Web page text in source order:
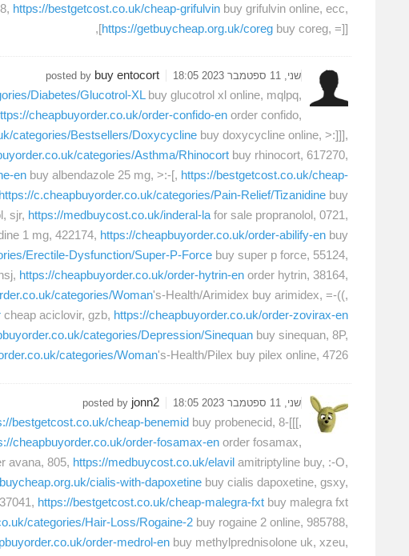
https://bestgetcost.co.uk/cheap-grifulvin buy grifulvin online, ecc,
https://getbuycheap.org.uk/coreg buy coreg, =]]],
שני, 11 ספטמבר 2023 18:05 posted by buy entocort
Diabetes/Glucotrol-XLbuy glucotrol xl online, mqlpq,
cheapbuyorder.co.uk/order-confido-en order confido,
categories/Bestsellers/Doxycycline buy doxycycline online, >:]]],
categories/Asthma/Rhinocort buy rhinocort, 617270,
en buy albendazole 25 mg, >:-[, https://bestgetcost.co.uk/cheap-
https://c.cheapbuyorder.co.uk/categories/Pain-Relief/Tizanidine buy
sjr, https://medbuycost.co.uk/inderal-la for sale propranolol, 0721,
1 mg, 422174, https://cheapbuyorder.co.uk/order-abilify-en buy
Erectile-Dysfunction/Super-P-Force buy super p force, 55124,
https://cheapbuyorder.co.uk/order-hytrin-en order hytrin, 38164,
categories/Woman's-Health/Arimidex buy arimidex, =-((,
cheap aciclovir, gzb, https://cheapbuyorder.co.uk/order-zovirax-en
categories/Depression/Sinequan buy sinequan, 8P,
categories/Woman's-Health/Pilex buy pilex online, 4726,
שני, 11 ספטמבר 2023 18:05 posted by jonn2
bestgetcost.co.uk/cheap-benemid buy probenecid, 8-[[[,
cheapbuyorder.co.uk/order-fosamax-en order fosamax,
avana, 805, https://medbuycost.co.uk/elavil amitriptyline buy, :-O,
cialis-with-dapoxetine buy cialis dapoxetine, gsxy,
https://bestgetcost.co.uk/cheap-malegra-fxt buy malegra fxt
categories/Hair-Loss/Rogaine-2 buy rogaine 2 online, 985788,
order-medrol-en buy methylprednisolone uk, xzeu,